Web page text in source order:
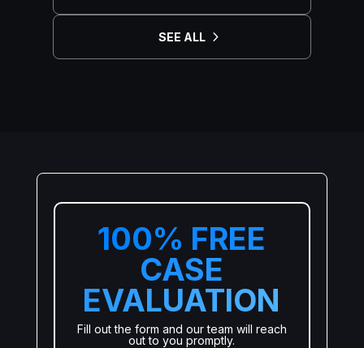
SEE ALL
100% FREE
CASE
EVALUATION
Fill out the form and our team will reach
out to you promptly.